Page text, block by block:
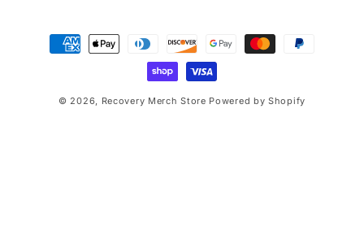
Payment
methods
© 2026, Recovery Merch Store Powered by Shopify